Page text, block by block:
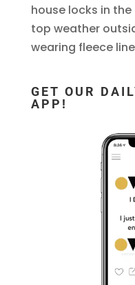
house locks in
top weather
wearing fleece
GET OUR
APP!